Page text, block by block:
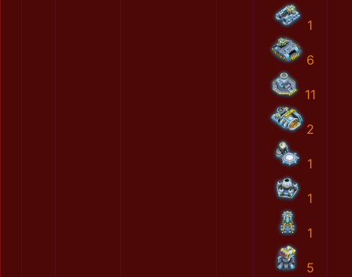
1
6
11
2
1
1
1
5